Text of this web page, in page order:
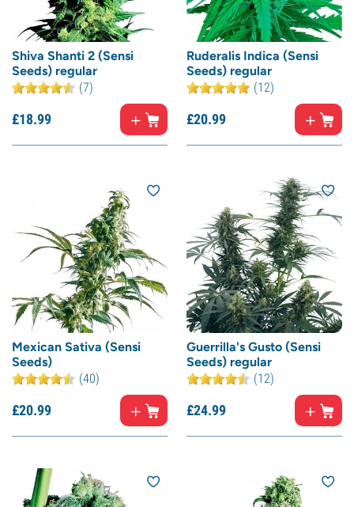
Shiva Shanti 2 (Sensi
Seeds) regular
(7)
£18.99
Ruderalis Indica (Sensi
Seeds) regular
(12)
£20.99
Mexican Sativa (Sensi
Seeds)
(40)
£20.99
Guerrilla's Gusto (Sensi
Seeds) regular
(12)
£24.99